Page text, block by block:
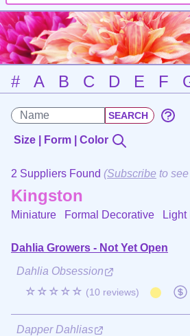
# A B C D E F
Size | Form | Color
2 Suppliers Found (Subscribe to
Kingston
Miniature Formal Decorative Light
Dahlia Growers - Not Yet Open
Dahlia Obsession
☆☆☆☆☆ (10 reviews)
Dapper Dahlias